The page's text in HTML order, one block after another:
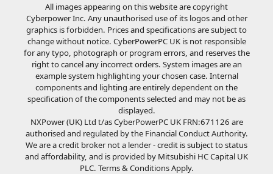
All images appearing on this website are copyright
Cyberpower Inc. Any unauthorised use of its logos and other
graphics is forbidden. Prices and specifications are subject to
change without notice. CyberPowerPC UK is not responsible
for any typo, photograph or program errors, and reserves the
right to cancel any incorrect orders. System images are an
example system highlighting your chosen case. Internal
components and lighting are entirely dependent on the
specification of the components selected and may not be as
displayed.
NXPower (UK) Ltd t/as CyberPowerPC UK FRN:671126 are
authorised and regulated by the Financial Conduct Authority.
We are a credit broker not a lender - credit is subject to status
and affordability, and is provided by Mitsubishi HC Capital UK
PLC. Terms & Conditions Apply.